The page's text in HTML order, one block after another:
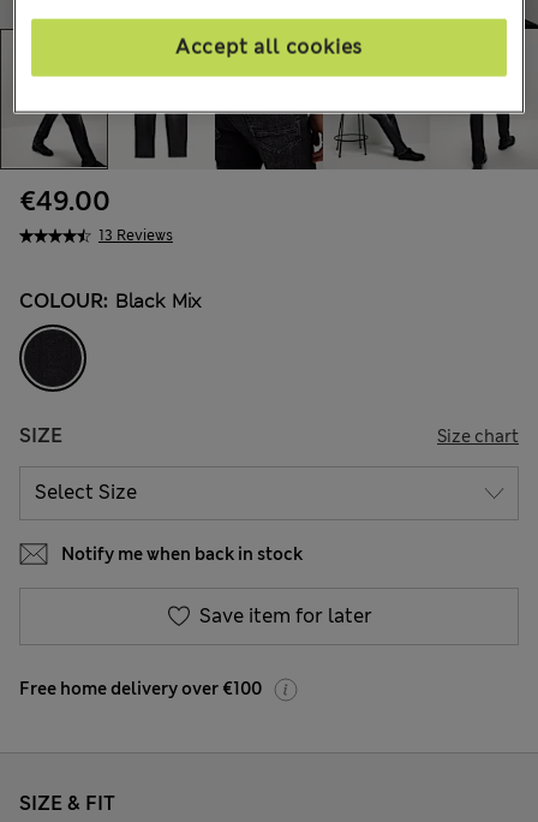
13 Reviews
€49.00
COLOUR: Black Mix
SIZE Size chart
Notify me when back in stock
Save item for later
Free home delivery over €100
SIZE & FIT
Accept all cookies